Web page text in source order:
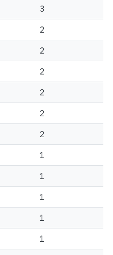
3
2
2
2
2
2
2
1
1
1
1
1